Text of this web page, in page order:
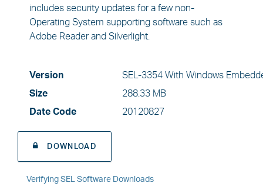
includes security updates for a few non-
Operating System supporting software such as
Adobe Reader and Silverlight.
Version
SEL-3354 With Windows
Size
288.33 MB
Date Code
20120827
DOWNLOAD
Verifying SEL Software Downloads